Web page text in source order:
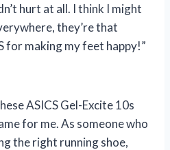
hurt at all. I think I might
they’re that
for making my feet happy!”
ASICS Gel-Excite 10s
for me. As someone who
the right running shoe,